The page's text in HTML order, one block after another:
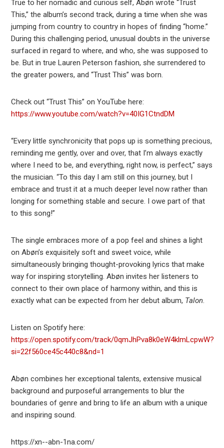
True to her nomadic and curious self, Abøn wrote “Trust
This,” the album’s second track, during a time when she was
jumping from country to country in hopes of finding “home.”
During this challenging period, unusual doubts in the universe
surfaced in regard to where, and who, she was supposed to
be. But in true Lauren Peterson fashion, she surrendered to
the greater powers, and “Trust This” was born.
Check out “Trust This” on YouTube here:
https://www.youtube.com/watch?v=40IG1CtndDM
“Every little synchronicity that pops up is something precious,
reminding me gently, over and over, that I’m always exactly
where I need to be, and everything, right now, is perfect,” says
the musician. “To this day I am still on this journey, but I
embrace and trust it at a much deeper level now rather than
longing for something stable and secure. I owe part of that
to this song!”
The single embraces more of a pop feel and shines a light
on Abøn’s exquisitely soft and sweet voice, while
simultaneously bringing thought-provoking lyrics that make
way for inspiring storytelling. Abøn invites her listeners to
connect to their own place of harmony within, and this is
exactly what can be expected from her debut album, Talon.
Listen on Spotify here:
https://open.spotify.com/track/0qmJhPva8k0eW4klmLcpwW?
si=22f560ce45c440c8&nd=1
Abøn combines her exceptional talents, extensive musical
background and purposeful arrangements to blur the
boundaries of genre and bring to life an album with a unique
and inspiring sound.
https://xn--abn-1na.com/